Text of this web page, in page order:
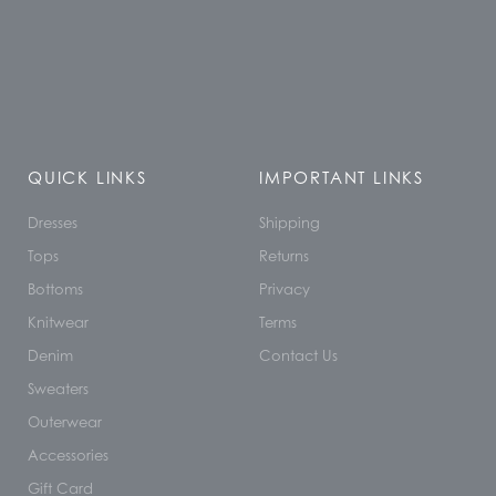
QUICK LINKS
Dresses
Tops
Bottoms
Knitwear
Denim
Sweaters
Outerwear
Accessories
Gift Card
IMPORTANT LINKS
Shipping
Returns
Privacy
Terms
Contact Us